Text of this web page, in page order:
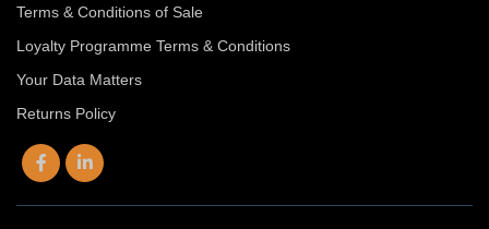
Terms & Conditions of Sale
Loyalty Programme Terms & Conditions
Your Data Matters
Returns Policy